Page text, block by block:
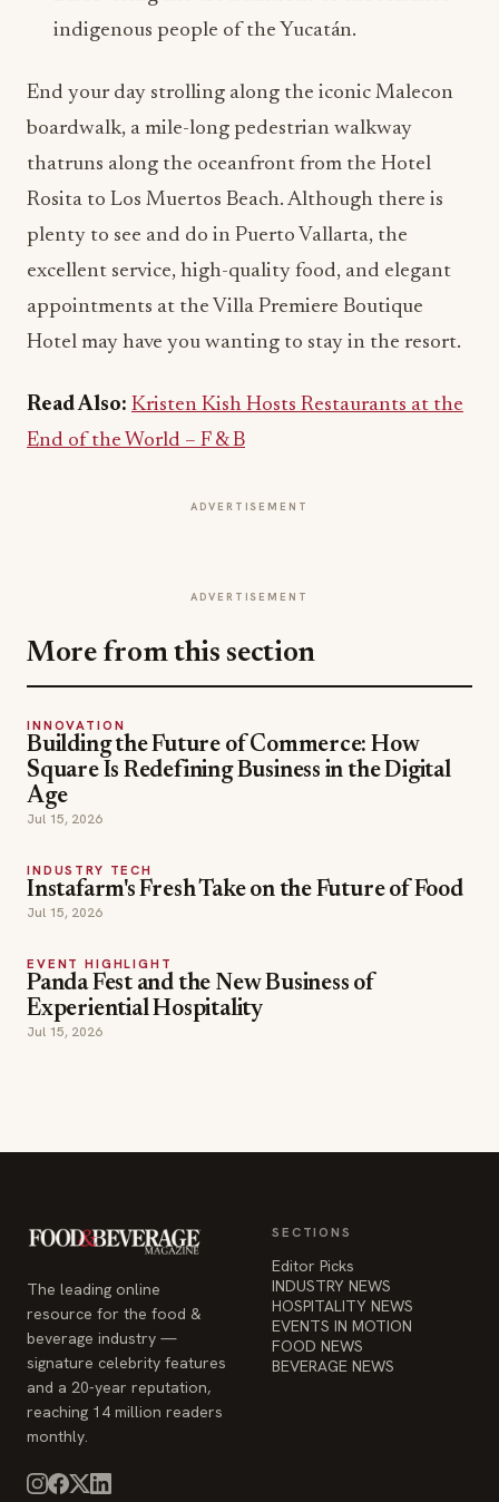
indigenous people of the Yucatán.
End your day strolling along the iconic Malecon
boardwalk, a mile-long pedestrian walkway
thatruns along the oceanfront from the Hotel
Rosita to Los Muertos Beach. Although there is
plenty to see and do in Puerto Vallarta, the
excellent service, high-quality food, and elegant
appointments at the Villa Premiere Boutique
Hotel may have you wanting to stay in the resort.
Read Also: Kristen Kish Hosts Restaurants at the
End of the World – F & B
ADVERTISEMENT
ADVERTISEMENT
More from this section
INNOVATION
Building the Future of Commerce: How
Square Is Redefining Business in the Digital
Age
Jul 15, 2026
INDUSTRY TECH
Instafarm's Fresh Take on the Future of Food
Jul 15, 2026
EVENT HIGHLIGHT
Panda Fest and the New Business of
Experiential Hospitality
Jul 15, 2026
The leading online
resource for the food &
beverage industry —
signature celebrity features
and a 20-year reputation,
reaching 14 million readers
monthly.
SECTIONS
Editor Picks
INDUSTRY NEWS
HOSPITALITY NEWS
EVENTS IN MOTION
FOOD NEWS
BEVERAGE NEWS